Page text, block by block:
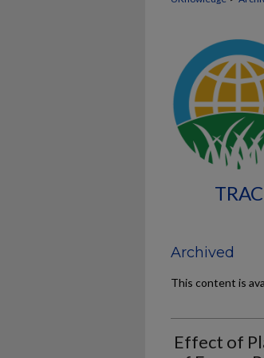
Archived
This content is
Effect of